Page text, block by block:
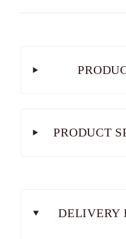
PRODUCT
DELIVERY